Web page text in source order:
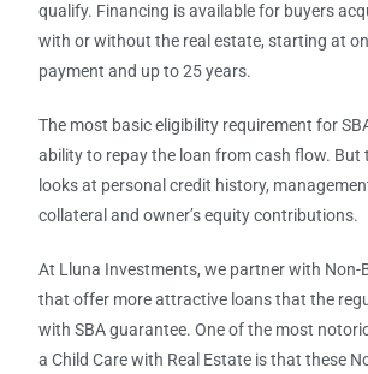
qualify. Financing is available for buyers
with or without the real estate, starting at
payment and up to 25 years.
The most basic eligibility requirement for
ability to repay the loan from cash flow. But
looks at personal credit history,
collateral and owner’s equity contributions.
At Lluna Investments, we partner with Non-
that offer more attractive loans that the
with SBA guarantee. One of the most
a Child Care with Real Estate is that these